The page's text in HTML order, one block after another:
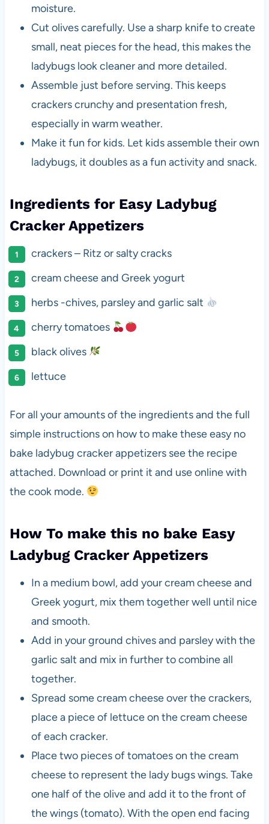
moisture.
Cut olives carefully. Use a sharp knife to create
small, neat pieces for the head, this makes the
ladybugs look cleaner and more detailed.
Assemble just before serving. This keeps
crackers crunchy and presentation fresh,
especially in warm weather.
Make it fun for kids. Let kids assemble their own
ladybugs, it doubles as a fun activity and snack.
Ingredients for Easy Ladybug
Cracker Appetizers
crackers – Ritz or salty cracks
cream cheese and Greek yogurt
herbs -chives, parsley and garlic salt
cherry tomatoes
black olives
lettuce
For all your amounts of the ingredients and the full
simple instructions on how to make these easy no
bake ladybug cracker appetizers see the recipe
attached. Download or print it and use online with
the cook mode.
How To make this no bake Easy
Ladybug Cracker Appetizers
In a medium bowl, add your cream cheese and
Greek yogurt, mix them together well until nice
and smooth.
Add in your ground chives and parsley with the
garlic salt and mix in further to combine all
together.
Spread some cream cheese over the crackers,
place a piece of lettuce on the cream cheese
of each cracker.
Place two pieces of tomatoes on the cream
cheese to represent the lady bugs wings. Take
one half of the olive and add it to the front of
the wings (tomato). With the open end facing